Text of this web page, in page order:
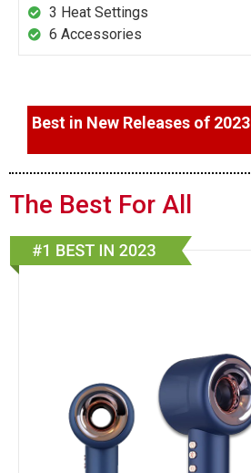
3 Heat Settings
6 Accessories
Best in New Releases of 2023
The Best For All